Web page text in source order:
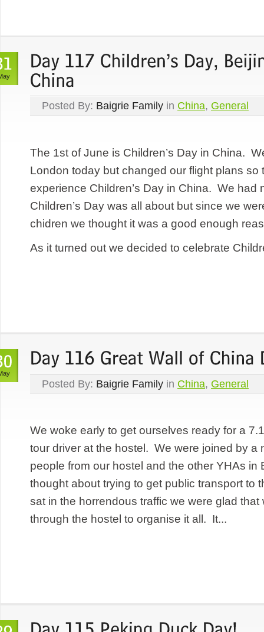
Posted By: Baigrie Family in China, General
The 1st of June is Children’s Day in China.
London today but changed our flight plans so
experience Children’s Day in China. We had
Children’s Day was all about but since we
chidren we thought it was a good enough
As it turned out we decided to celebrate
Posted By: Baigrie Family in China, General
We woke early to get ourselves ready for a
tour driver at the hostel. We were joined by a
people from our hostel and the other YHAs in
thought about trying to get public transport to
sat in the horrendous traffic we were glad
through the hostel to organise it all. It...